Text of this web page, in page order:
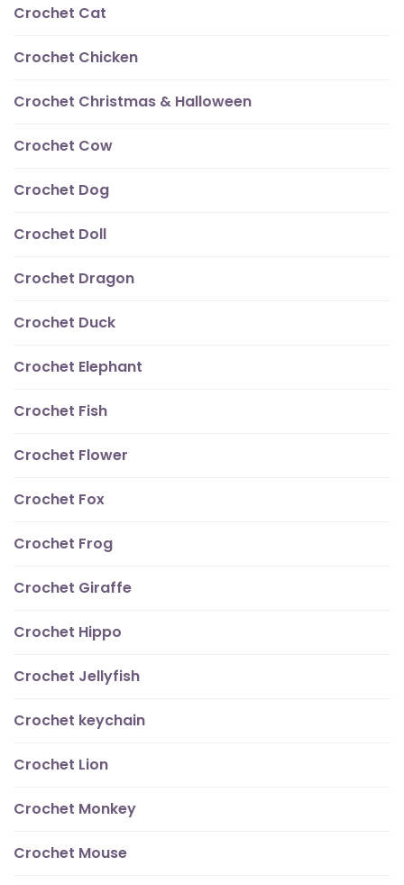
Crochet Cat
Crochet Chicken
Crochet Christmas & Halloween
Crochet Cow
Crochet Dog
Crochet Doll
Crochet Dragon
Crochet Duck
Crochet Elephant
Crochet Fish
Crochet Flower
Crochet Fox
Crochet Frog
Crochet Giraffe
Crochet Hippo
Crochet Jellyfish
Crochet keychain
Crochet Lion
Crochet Monkey
Crochet Mouse